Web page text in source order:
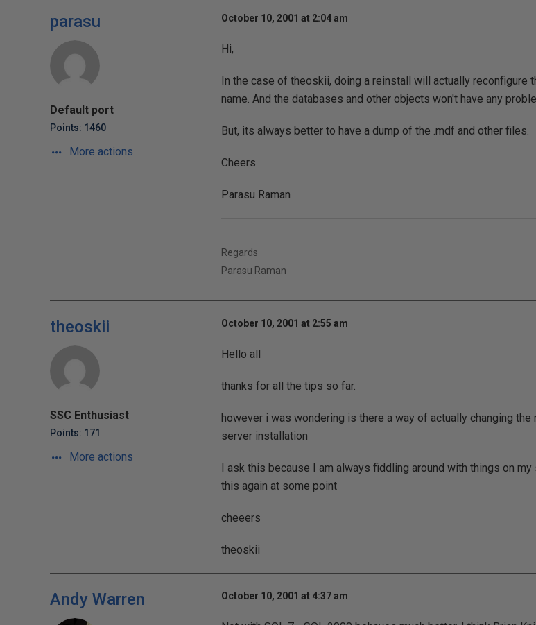
parasu
Default port
Points: 1460
More actions
October 10, 2001 at 2:04 am
Hi,
In the case of theoskii, doing a reinstall will actually reconfigure
name. And the databases and other objects won't have any
But, its always better to have a dump of the .mdf and other files.
Cheers
Parasu Raman
Regards
Parasu Raman
theoskii
SSC Enthusiast
Points: 171
More actions
October 10, 2001 at 2:55 am
Hello all
thanks for all the tips so far.
however i was wondering is there a way of actually changing
server installation
I ask this because I am always fiddling around with things on
this again at some point
cheeers
theoskii
Andy Warren October 10, 2001 at 4:37 am